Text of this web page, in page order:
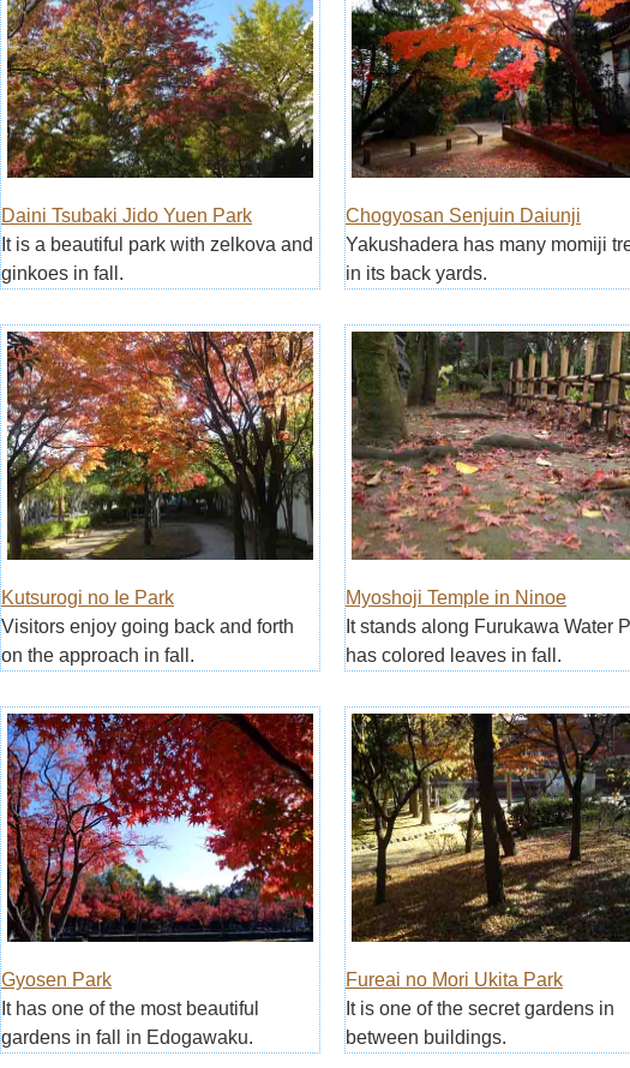
Daini Tsubaki Jido Yuen Park
It is a beautiful park with zelkova and
ginkoes in fall.
Chogyosan Senjuin Daiunji
Yakushadera has many momiji
in its back yards.
Kutsurogi no Ie Park
Visitors enjoy going back and forth
on the approach in fall.
Myoshoji Temple in Ninoe
It stands along Furukawa Water
has colored leaves in fall.
Gyosen Park
It has one of the most beautiful
gardens in fall in Edogawaku.
Fureai no Mori Ukita Park
It is one of the secret gardens in
between buildings.